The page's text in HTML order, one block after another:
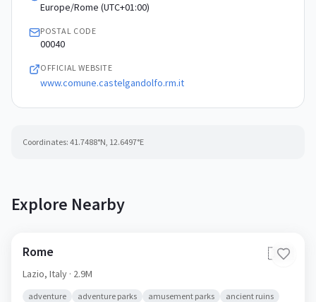
Europe/Rome (UTC+01:00)
POSTAL CODE
00040
OFFICIAL WEBSITE
www.comune.castelgandolfo.rm.it
Coordinates: 41.7488°N, 12.6497°E
Explore Nearby
Rome 🇮🇹
Lazio, Italy · 2.9M
adventure adventure parks amusement parks
ancient ruins